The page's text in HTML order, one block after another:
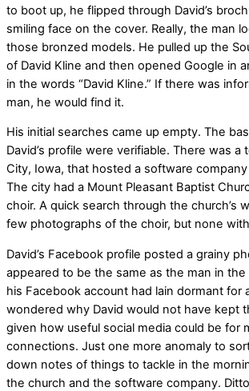
to boot up, he flipped through David’s
smiling face on the cover. Really, the man
those bronzed models. He pulled up the
of David Kline and then opened Google in
in the words “David Kline.” If there was
man, he would find it.
His initial searches came up empty. The
David’s profile were verifiable. There was a
City, Iowa, that hosted a software company
The city had a Mount Pleasant Baptist
choir. A quick search through the church’s
few photographs of the choir, but none
David’s Facebook profile posted a grainy
appeared to be the same as the man in
his Facebook account had lain dormant for
wondered why David would not have kept
given how useful social media could be for
connections. Just one more anomaly to
down notes of things to tackle in the
the church and the software company.